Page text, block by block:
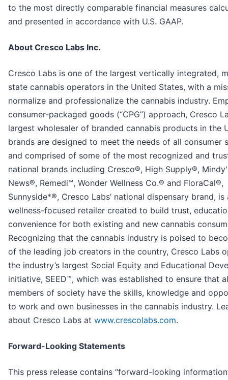
to the most directly comparable financial measures
and presented in accordance with U.S. GAAP.
About Cresco Labs Inc.
Cresco Labs is one of the largest vertically integrated,
state cannabis operators in the United States, with a
normalize and professionalize the cannabis industry.
consumer-packaged goods (“CPG”) approach, Cresco
largest wholesaler of branded cannabis products in the
brands are designed to meet the needs of all consumer
and comprised of some of the most recognized and
national brands including Cresco®, High Supply®,
News®, Remedi™, Wonder Wellness Co.® and FloraCal®,
Sunnyside*®, Cresco Labs’ national dispensary brand, is
wellness-focused retailer created to build trust,
convenience for both existing and new cannabis
Recognizing that the cannabis industry is poised to
of the leading job creators in the country, Cresco Labs
the industry’s largest Social Equity and Educational
initiative, SEED™, which was established to ensure that
members of society have the skills, knowledge and
to work and own businesses in the cannabis industry.
about Cresco Labs at www.crescolabs.com.
Forward-Looking Statements
This press release contains “forward-looking